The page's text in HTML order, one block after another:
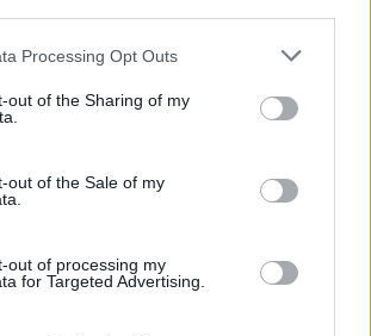
website/app uses one or more Google
visit or usage behaviour. You may click to
to Google and its third-party tags to
below specified purposes in below Google
Processing Opt Outs
out of the Sharing of my
out of the Sale of my
out of processing my
for Targeted Advertising.
will search for his replacement in the
already reported, Svetislav Pesic has
for the position and has been
FR Yugoslavia back in 2000-2002,
2001 EuroBasket as well as the 2002